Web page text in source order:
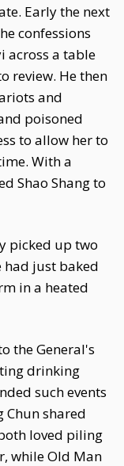
Early the next
confessions
across a table
review. He then
and
poisoned
to allow her to
With a
Shao Shang to
picked up two
had just baked
in a heated
the General's
drinking
such events
Chun shared
loved piling
while Old Man